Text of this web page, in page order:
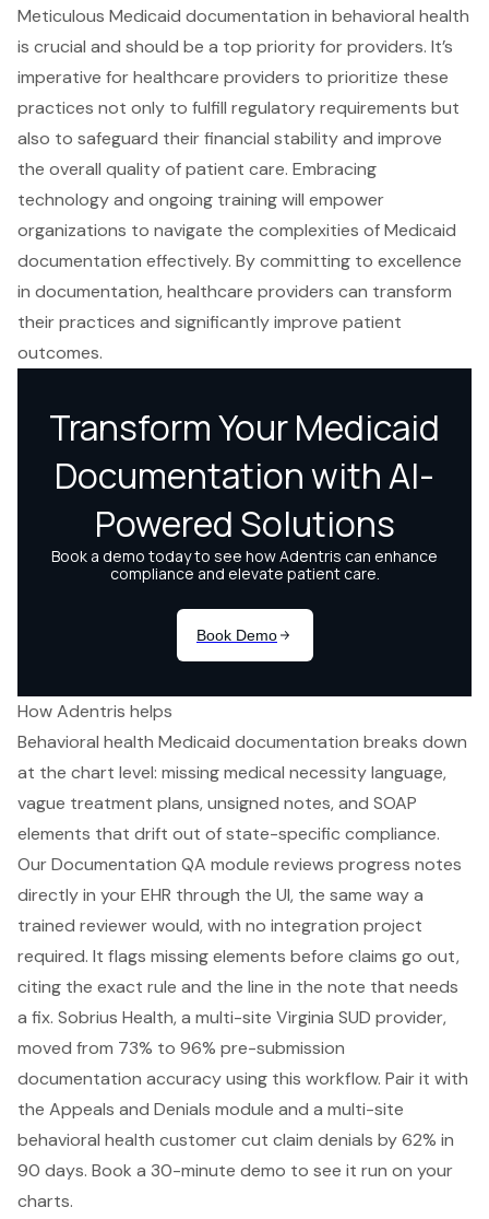
Meticulous Medicaid documentation in behavioral health
is crucial and should be a top priority for providers. It’s
imperative for healthcare providers to prioritize these
practices not only to fulfill regulatory requirements but
also to safeguard their financial stability and improve
the overall quality of patient care. Embracing
technology and ongoing training will empower
organizations to navigate the complexities of Medicaid
documentation effectively. By committing to excellence
in documentation, healthcare providers can transform
their practices and significantly improve patient
outcomes.
How Adentris helps
Behavioral health Medicaid documentation breaks down
at the chart level: missing medical necessity language,
vague treatment plans, unsigned notes, and SOAP
elements that drift out of state-specific compliance.
Our Documentation QA module reviews progress notes
directly in your EHR through the UI, the same way a
trained reviewer would, with no integration project
required. It flags missing elements before claims go out,
citing the exact rule and the line in the note that needs
a fix. Sobrius Health, a multi-site Virginia SUD provider,
moved from 73% to 96% pre-submission
documentation accuracy using this workflow. Pair it with
the Appeals and Denials module and a multi-site
behavioral health customer cut claim denials by 62% in
90 days. Book a 30-minute demo to see it run on your
charts.